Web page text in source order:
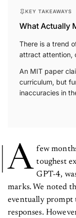
KEY TAKEAWAYS
What Actually
There is a trend
attract attention,
An MIT paper
curriculum, but
inaccuracies in
A few
toughest
GPT-4,
marks. We noted
eventually prompt
responses.